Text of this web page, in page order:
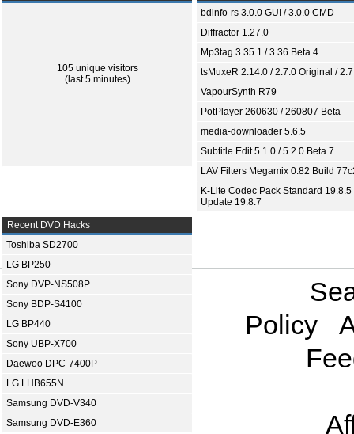
105 unique visitors
(last 5 minutes)
bdinfo-rs 3.0.0 GUI / 3.0.0 CMD
Diffractor 1.27.0
Mp3tag 3.35.1 / 3.36 Beta 4
tsMuxeR 2.14.0 / 2.7.0 Original /
VapourSynth R79
PotPlayer 260630 / 260807 Beta
media-downloader 5.6.5
Subtitle Edit 5.1.0 / 5.2.0 Beta 7
LAV Filters Megamix 0.82 Build
K-Lite Codec Pack Standard 19.8.5
Update 19.8.7
Recent DVD Hacks
Toshiba SD2700
LG BP250
Sony DVP-NS508P
Sony BDP-S4100
LG BP440
Sony UBP-X700
Daewoo DPC-7400P
LG LHB655N
Samsung DVD-V340
Samsung DVD-E360
Policy